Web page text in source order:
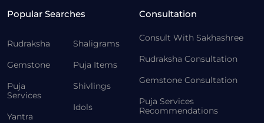
Popular Searches
Rudraksha
Gemstone
Puja
Services
Yantra
Shaligrams
Puja Items
Shivlings
Idols
Consultation
Consult With Sakhashree
Rudraksha Consultation
Gemstone Consultation
Puja Services
Recommendations